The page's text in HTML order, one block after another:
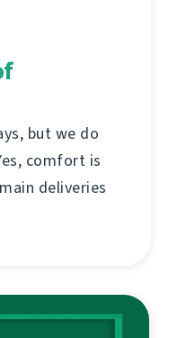
but we do
comfort is
deliveries